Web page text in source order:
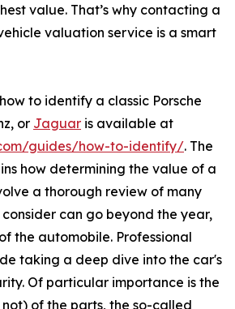
value. That’s why contacting a
valuation service is a smart
to identify a classic Porsche
or Jaguar is available at
guides/how-to-identify/. The
how determining the value of a
a thorough review of many
can go beyond the year,
the automobile. Professional
taking a deep dive into the car's
Of particular importance is the
of the parts, the so-called